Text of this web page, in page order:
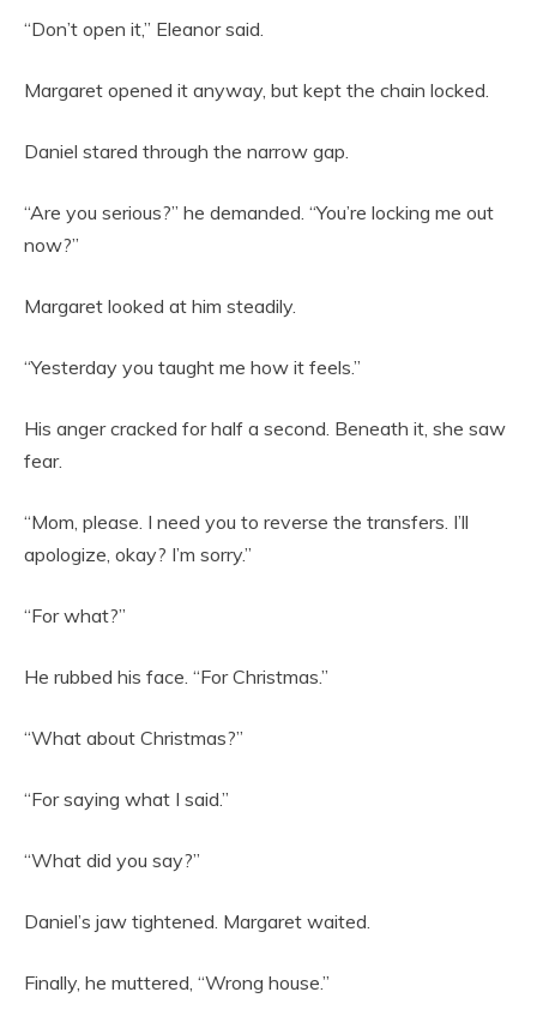
“Don’t open it,” Eleanor said.
Margaret opened it anyway, but kept the chain locked.
Daniel stared through the narrow gap.
“Are you serious?” he demanded. “You’re locking me out
now?”
Margaret looked at him steadily.
“Yesterday you taught me how it feels.”
His anger cracked for half a second. Beneath it, she saw
fear.
“Mom, please. I need you to reverse the transfers. I’ll
apologize, okay? I’m sorry.”
“For what?”
He rubbed his face. “For Christmas.”
“What about Christmas?”
“For saying what I said.”
“What did you say?”
Daniel’s jaw tightened. Margaret waited.
Finally, he muttered, “Wrong house.”